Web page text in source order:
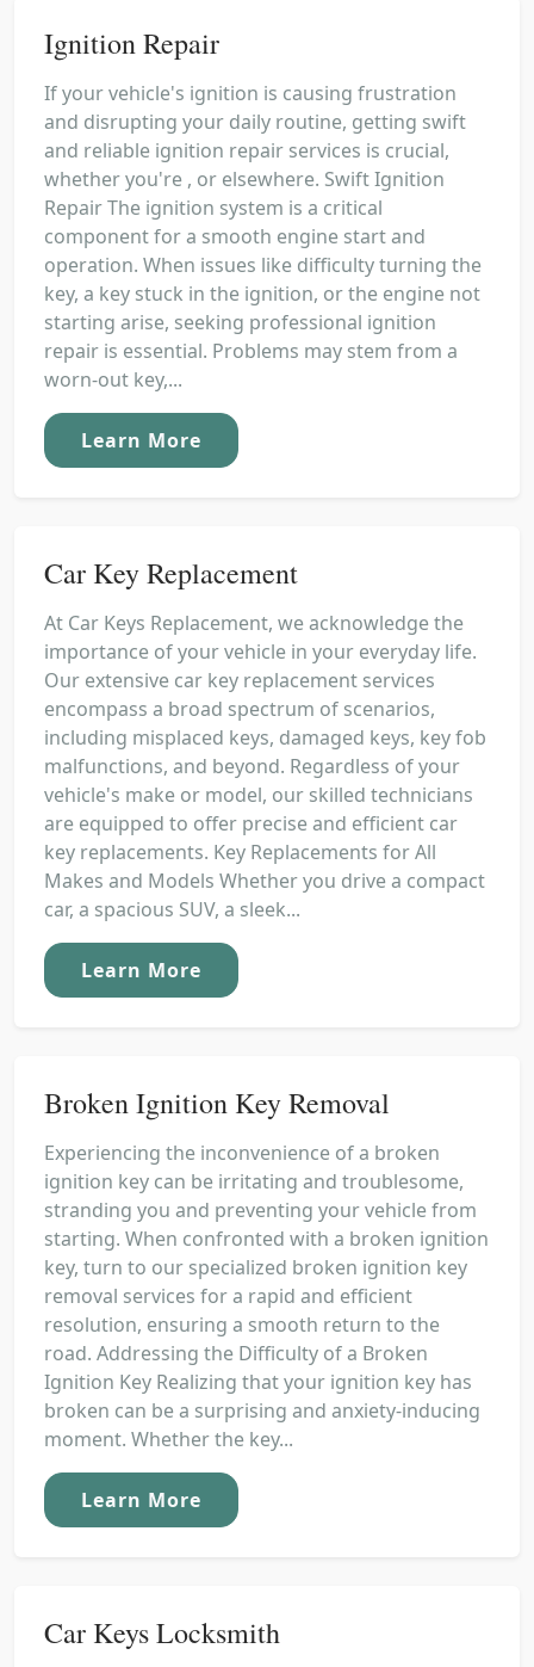
Ignition Repair
If your vehicle's ignition is causing frustration
and disrupting your daily routine, getting swift
and reliable ignition repair services is crucial,
whether you're , or elsewhere. Swift Ignition
Repair The ignition system is a critical
component for a smooth engine start and
operation. When issues like difficulty turning the
key, a key stuck in the ignition, or the engine not
starting arise, seeking professional ignition
repair is essential. Problems may stem from a
worn-out key,...
Learn More
Car Key Replacement
At Car Keys Replacement, we acknowledge the
importance of your vehicle in your everyday life.
Our extensive car key replacement services
encompass a broad spectrum of scenarios,
including misplaced keys, damaged keys, key fob
malfunctions, and beyond. Regardless of your
vehicle's make or model, our skilled technicians
are equipped to offer precise and efficient car
key replacements. Key Replacements for All
Makes and Models Whether you drive a compact
car, a spacious SUV, a sleek...
Learn More
Broken Ignition Key Removal
Experiencing the inconvenience of a broken
ignition key can be irritating and troublesome,
stranding you and preventing your vehicle from
starting. When confronted with a broken ignition
key, turn to our specialized broken ignition key
removal services for a rapid and efficient
resolution, ensuring a smooth return to the
road. Addressing the Difficulty of a Broken
Ignition Key Realizing that your ignition key has
broken can be a surprising and anxiety-inducing
moment. Whether the key...
Learn More
Car Keys Locksmith